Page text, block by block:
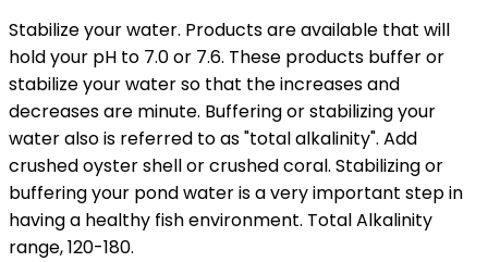
Stabilize your water. Products are available that will
hold your pH to 7.0 or 7.6. These products buffer or
stabilize your water so that the increases and
decreases are minute. Buffering or stabilizing your
water also is referred to as "total alkalinity". Add
crushed oyster shell or crushed coral. Stabilizing or
buffering your pond water is a very important step in
having a healthy fish environment. Total Alkalinity
range, 120-180.